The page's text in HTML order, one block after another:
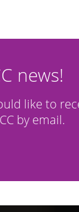
news!
like to
by email.